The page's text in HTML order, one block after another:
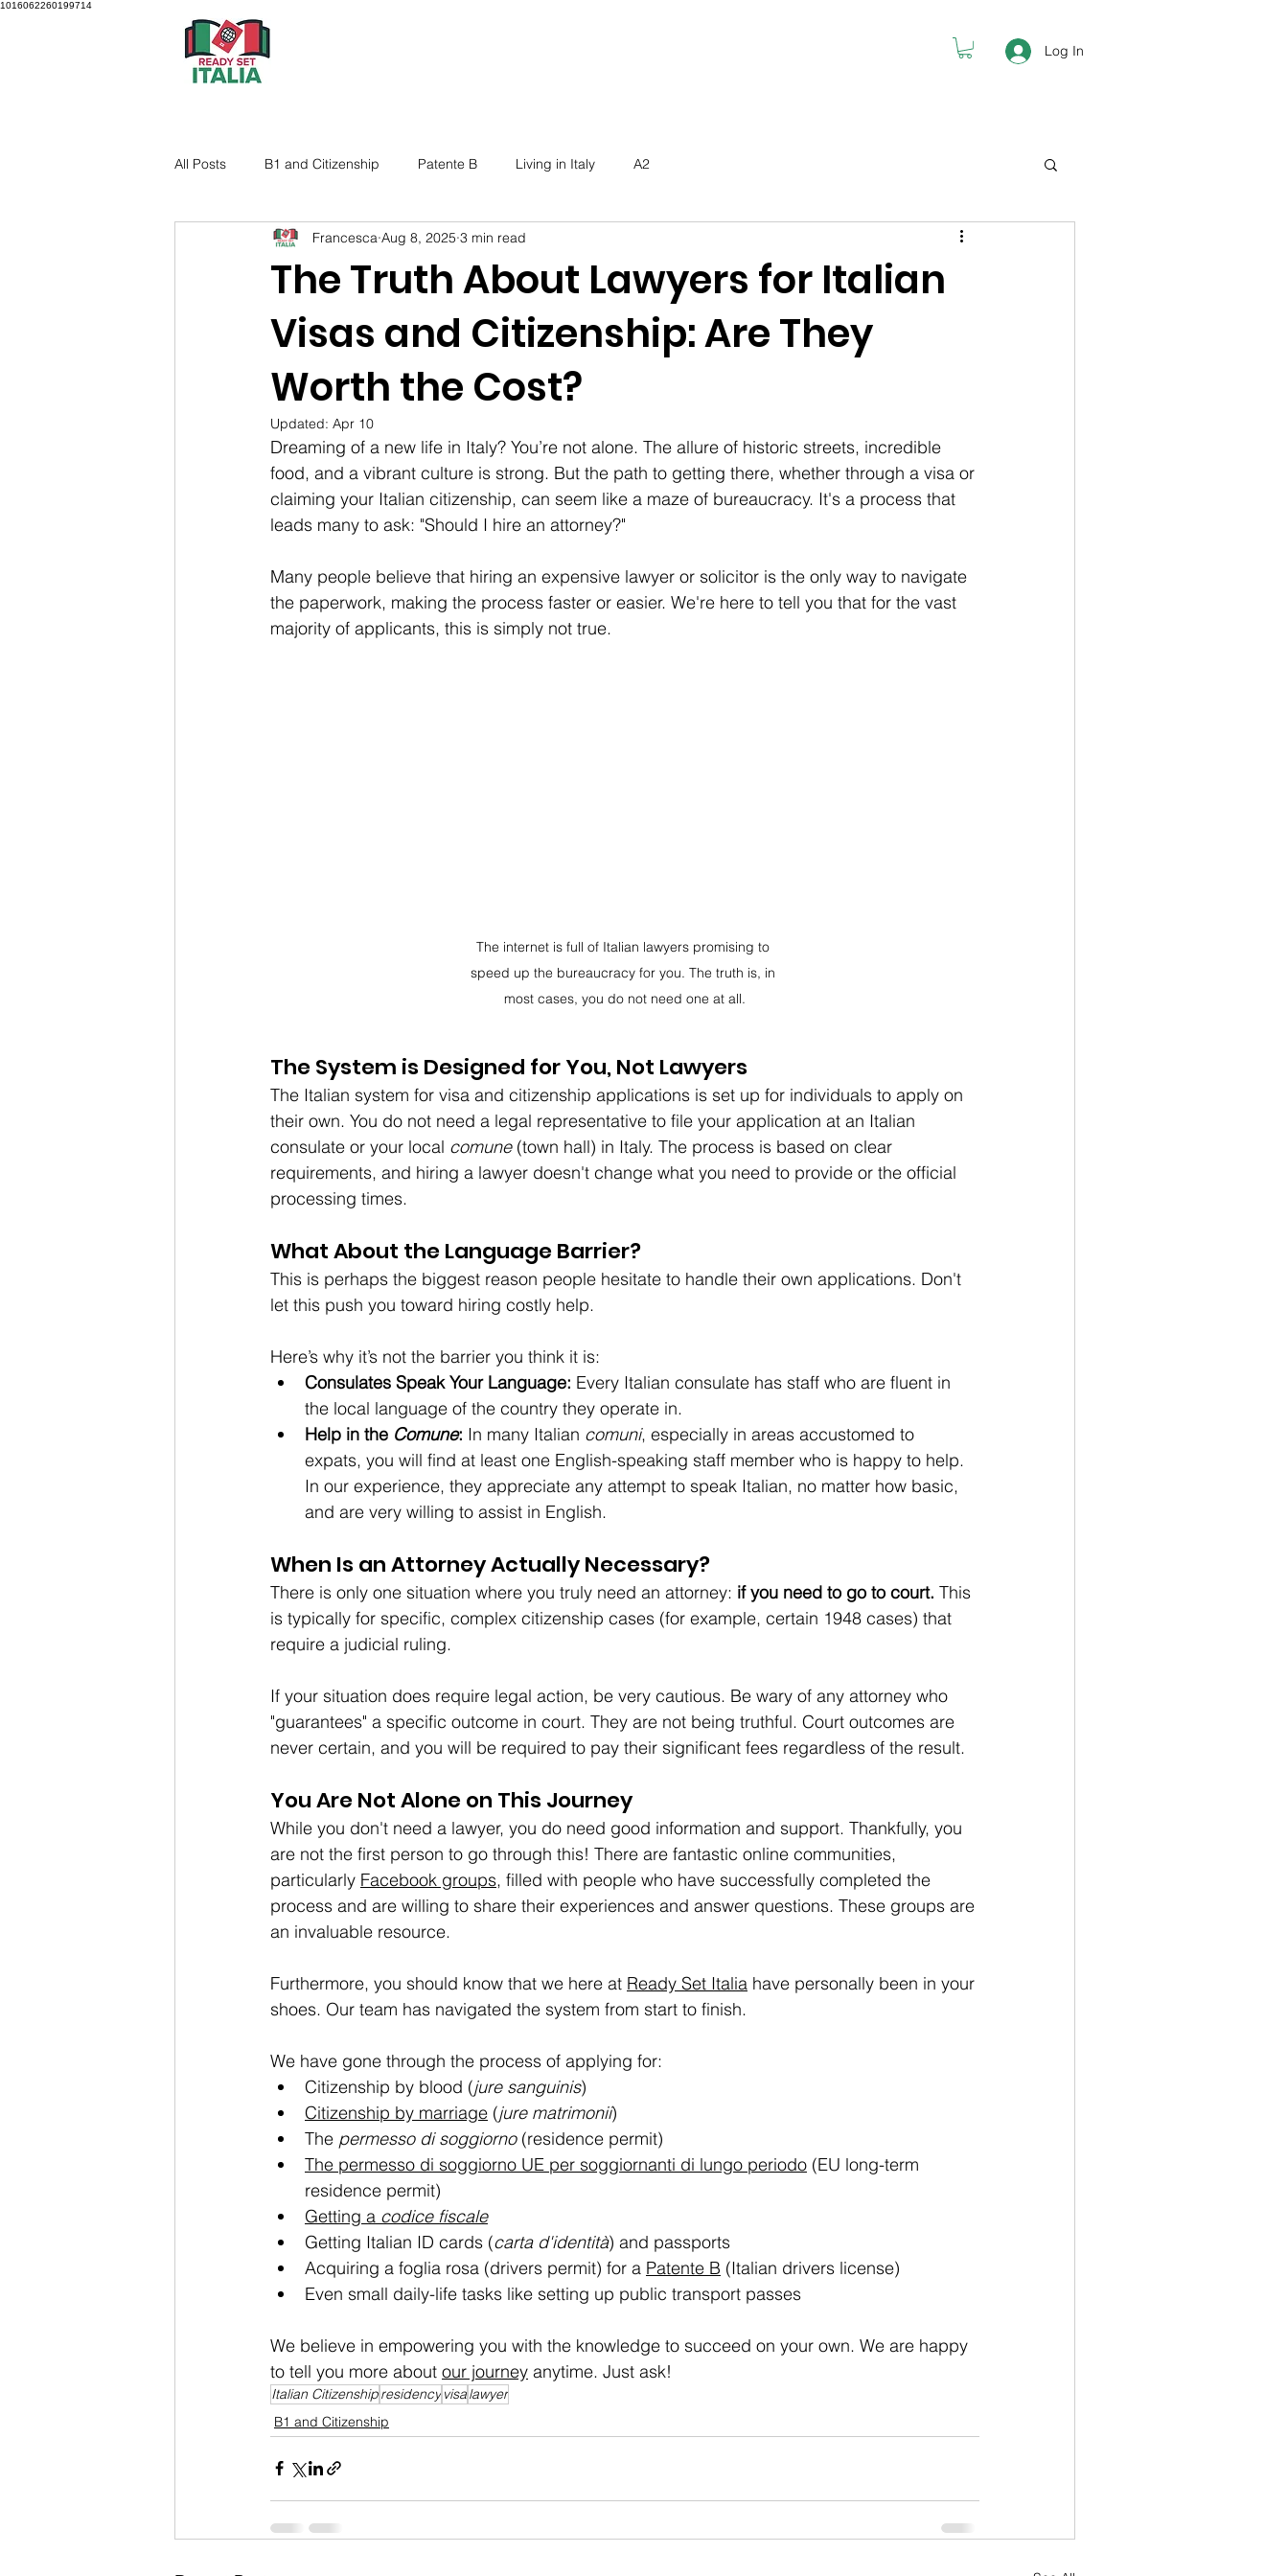
1016062260199714
Log In
All Posts B1 and Citizenship Patente B Living in Italy A2
The Truth About Lawyers for Italian
Visas and Citizenship: Are They
Worth the Cost?
Francesca Aug 8, 2025 3 min read
Updated: Apr 10
Dreaming of a new life in Italy? You’re not alone. The allure of historic streets, incredible
food, and a vibrant culture is strong. But the path to getting there, whether through a visa or
claiming your Italian citizenship, can seem like a maze of bureaucracy. It's a process that
leads many to ask: "Should I hire an attorney?"
Many people believe that hiring an expensive lawyer or solicitor is the only way to navigate
the paperwork, making the process faster or easier. We're here to tell you that for the vast
majority of applicants, this is simply not true.
The internet is full of Italian lawyers promising to
speed up the bureaucracy for you. The truth is, in
most cases, you do not need one at all.
The System is Designed for You, Not Lawyers
The Italian system for visa and citizenship applications is set up for individuals to apply on
their own. You do not need a legal representative to file your application at an Italian
consulate or your local comune (town hall) in Italy. The process is based on clear
requirements, and hiring a lawyer doesn't change what you need to provide or the official
processing times.
What About the Language Barrier?
This is perhaps the biggest reason people hesitate to handle their own applications. Don't
let this push you toward hiring costly help.
Here’s why it’s not the barrier you think it is:
Consulates Speak Your Language: Every Italian consulate has staff who are fluent in
the local language of the country they operate in.
Help in the Comune: In many Italian comuni, especially in areas accustomed to
expats, you will find at least one English-speaking staff member who is happy to help.
In our experience, they appreciate any attempt to speak Italian, no matter how basic,
and are very willing to assist in English.
When Is an Attorney Actually Necessary?
There is only one situation where you truly need an attorney: if you need to go to court. This
is typically for specific, complex citizenship cases (for example, certain 1948 cases) that
require a judicial ruling.
If your situation does require legal action, be very cautious. Be wary of any attorney who
"guarantees" a specific outcome in court. They are not being truthful. Court outcomes are
never certain, and you will be required to pay their significant fees regardless of the result.
You Are Not Alone on This Journey
While you don't need a lawyer, you do need good information and support. Thankfully, you
are not the first person to go through this! There are fantastic online communities,
particularly Facebook groups, filled with people who have successfully completed the
process and are willing to share their experiences and answer questions. These groups are
an invaluable resource.
Furthermore, you should know that we here at Ready Set Italia have personally been in your
shoes. Our team has navigated the system from start to finish.
We have gone through the process of applying for:
Citizenship by blood (jure sanguinis)
Citizenship by marriage (jure matrimonii)
The permesso di soggiorno (residence permit)
The permesso di soggiorno UE per soggiornanti di lungo periodo (EU long-term
residence permit)
Getting a codice fiscale
Getting Italian ID cards (carta d'identità) and passports
Acquiring a foglia rosa (drivers permit) for a Patente B (Italian drivers license)
Even small daily-life tasks like setting up public transport passes
We believe in empowering you with the knowledge to succeed on your own. We are happy
to tell you more about our journey anytime. Just ask!
Italian Citizenshipresidency visalawyer
B1 and Citizenship